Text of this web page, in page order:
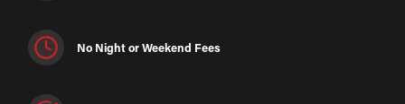
No Night or Weekend Fees